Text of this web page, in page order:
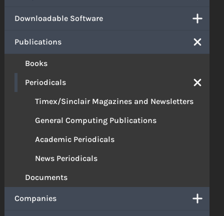
Downloadable Software
Publications
Books
Periodicals
Timex/Sinclair Magazines and Newsletters
General Computing Publications
Academic Periodicals
News Periodicals
Documents
Companies